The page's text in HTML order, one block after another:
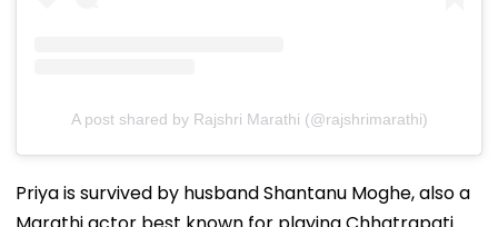
A post shared by Rajshri Marathi (@rajshrimarathi)
Priya is survived by husband Shantanu Moghe, also a